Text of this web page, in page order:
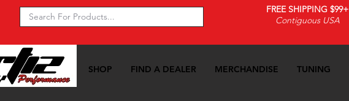
FREE SHIPPING $99+
Contiguous USA
SHOP FIND A DEALER MERCHANDISE TUNING